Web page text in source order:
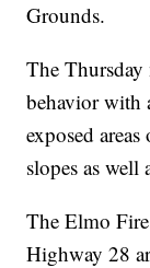
Grounds.
The
behavior with
exposed
slopes as well
The Elmo
Highway 28